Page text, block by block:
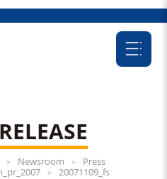
> Newsroom >
Press
> 20071109_fs